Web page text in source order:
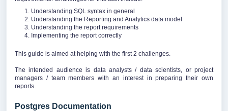
Understanding SQL syntax in general
Understanding the Reporting and Analytics data model
Understanding the report requirements
Implementing the report correctly
This guide is aimed at helping with the first 2 challenges.
The intended audience is data analysts / data scientists, or project
managers / team members with an interest in preparing their own
reports.
Postgres Documentation